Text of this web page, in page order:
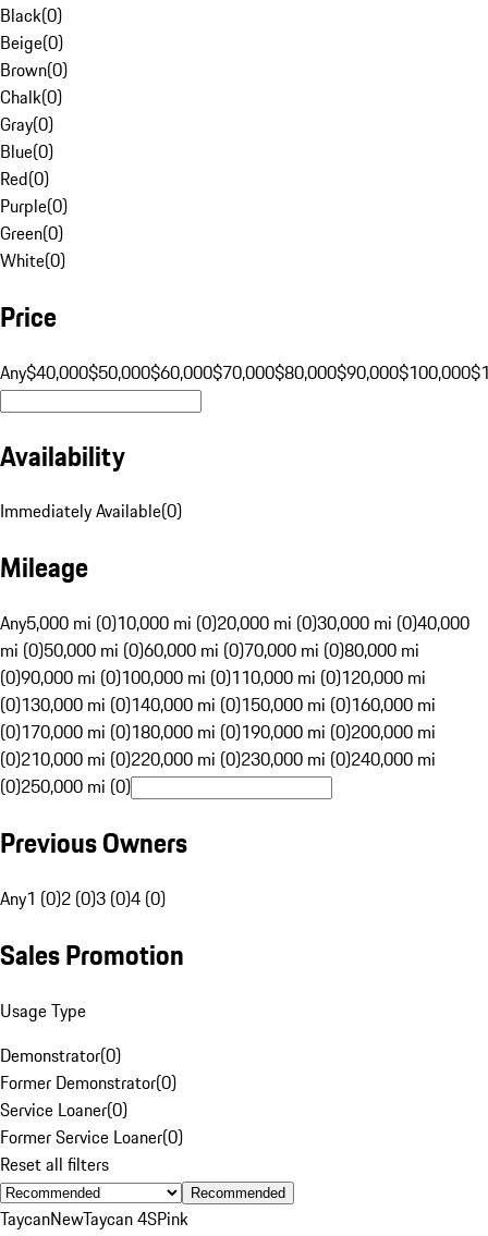
Black(0)
Beige(0)
Brown(0)
Chalk(0)
Gray(0)
Blue(0)
Red(0)
Purple(0)
Green(0)
White(0)
Price
Any$40,000$50,000$60,000$70,000$80,000$90,000$100,000
Availability
Immediately Available(0)
Mileage
Any5,000 mi (0)10,000 mi (0)20,000 mi (0)30,000 mi (0)40,000
mi (0)50,000 mi (0)60,000 mi (0)70,000 mi (0)80,000 mi
(0)90,000 mi (0)100,000 mi (0)110,000 mi (0)120,000 mi
(0)130,000 mi (0)140,000 mi (0)150,000 mi (0)160,000 mi
(0)170,000 mi (0)180,000 mi (0)190,000 mi (0)200,000 mi
(0)210,000 mi (0)220,000 mi (0)230,000 mi (0)240,000 mi
(0)250,000 mi (0)
Previous Owners
Any1 (0)2 (0)3 (0)4 (0)
Sales Promotion
Usage Type
Demonstrator(0)
Former Demonstrator(0)
Service Loaner(0)
Former Service Loaner(0)
Reset all filters
Recommended
TaycanNewTaycan 4SPink